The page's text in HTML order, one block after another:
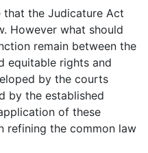
the Judicature Act
However what should
remain between the
equitable rights and
by the courts
by the established
of these
refining the common law